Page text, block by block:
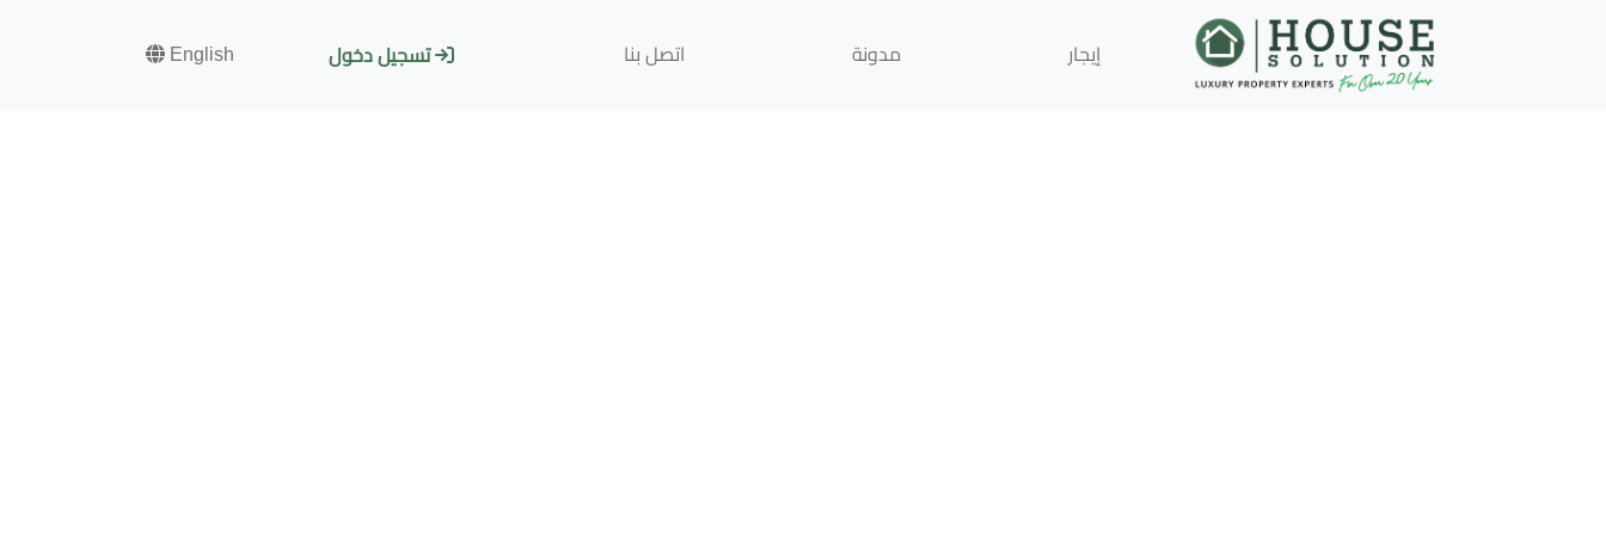
إيجار مدونة اتصل بنا تسجيل دخول English